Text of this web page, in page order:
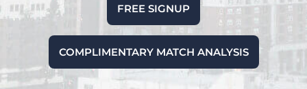
FREE SIGNUP
COMPLIMENTARY MATCH ANALYSIS